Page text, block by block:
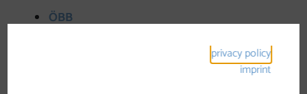
ÖBB
privacy policy
imprint